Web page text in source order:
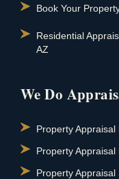
Book Your
Residential
AZ
We Do
Property Appraisal
Property Appraisal
Property Appraisal